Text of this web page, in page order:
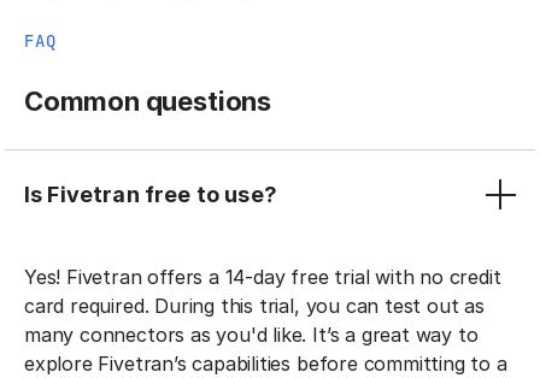
FAQ
Common questions
Is Fivetran free to use?
Yes! Fivetran offers a 14-day free trial with no credit
card required. During this trial, you can test out as
many connectors as you'd like. It’s a great way to
explore Fivetran’s capabilities before committing to a